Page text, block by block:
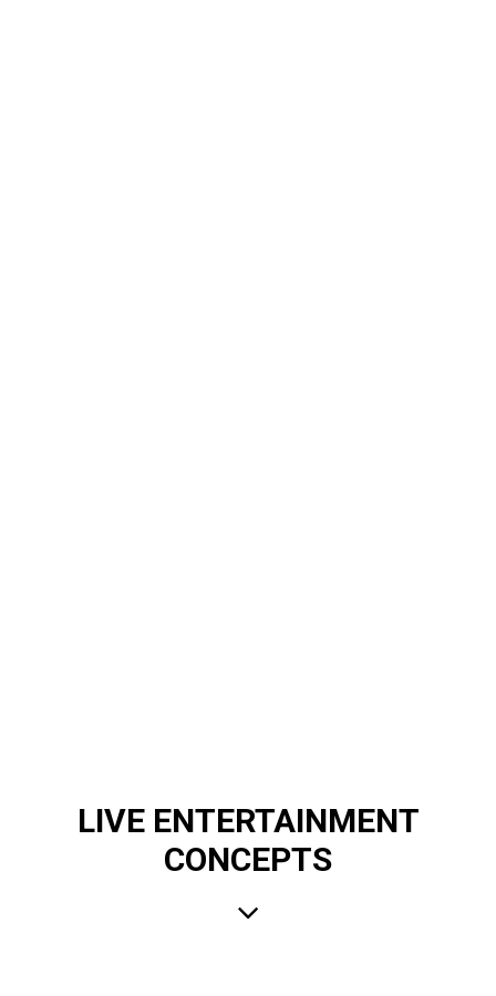
LIVE ENTERTAINMENT
CONCEPTS